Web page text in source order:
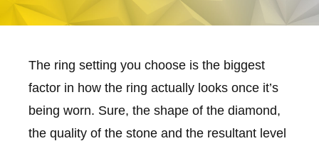
The ring setting you choose is the biggest
factor in how the ring actually looks once it’s
being worn. Sure, the shape of the diamond,
the quality of the stone and the resultant level